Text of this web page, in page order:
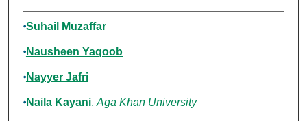
Authors
Suhail Muzaffar
Nausheen Yaqoob
Nayyer Jafri
Naila Kayani, Aga Khan University